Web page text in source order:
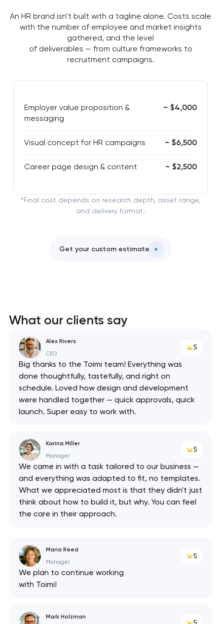
An HR brand isn’t built with a tagline alone. Costs scale
with the number of employee and market insights
gathered, and the level
of deliverables — from culture frameworks to
recruitment campaigns.
Employer value proposition &
messaging
~ $4,000
Visual concept for HR campaigns ~ $6,500
Career page design & content ~ $2,500
*Final cost depends on research depth, asset range,
and delivery format.
Get your custom estimate
What our clients say
Alex Rivers
CEO
5
Big thanks to the Toimi team! Everything was
done thoughtfully, tastefully, and right on
schedule. Loved how design and development
were handled together — quick approvals, quick
launch. Super easy to work with.
Karina Miller
Manager
5
We came in with a task tailored to our business —
and everything was adapted to fit, no templates.
What we appreciated most is that they didn't just
think about how to build it, but why. You can feel
the care in their approach.
Maria Reed
Manager
5
We plan to continue working
with Toimi!
Mark Holzman